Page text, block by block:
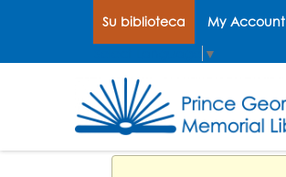
Su biblioteca My Account
▼